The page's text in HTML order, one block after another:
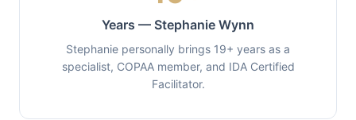
Years — Stephanie Wynn
Stephanie personally brings 19+ years as a
specialist, COPAA member, and IDA Certified
Facilitator.